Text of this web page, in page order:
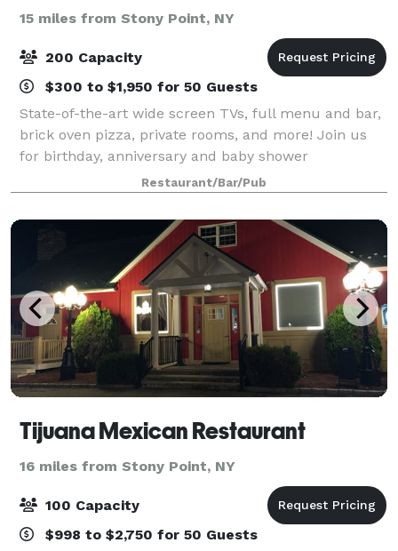
15 miles from Stony Point, NY
200 Capacity
$300 to $1,950 for 50 Guests
State-of-the-art wide screen TVs, full menu and bar,
brick oven pizza, private rooms, and more! Join us
for birthday, anniversary and baby shower
celebrations, anniversaries and rehearsal dinners.
Conveniently located near the Westchester M
Restaurant/Bar/Pub
Tijuana Mexican Restaurant
16 miles from Stony Point, NY
100 Capacity
$998 to $2,750 for 50 Guests